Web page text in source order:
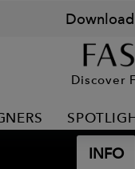
Discover
INFO